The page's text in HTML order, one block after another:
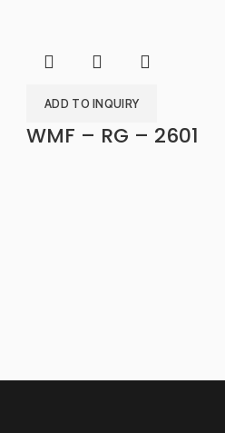
ADD TO INQUIRY
WMF – RG – 2601